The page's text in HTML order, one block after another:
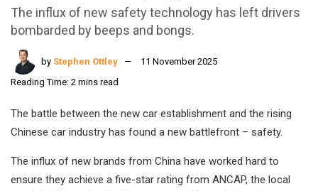
The influx of new safety technology has left drivers
bombarded by beeps and bongs.
by Stephen Ottley
11 November 2025
Reading Time: 2 mins read
The battle between the new car establishment and the rising
Chinese car industry has found a new battlefront – safety.
The influx of new brands from China have worked hard to
ensure they achieve a five-star rating from ANCAP, the local